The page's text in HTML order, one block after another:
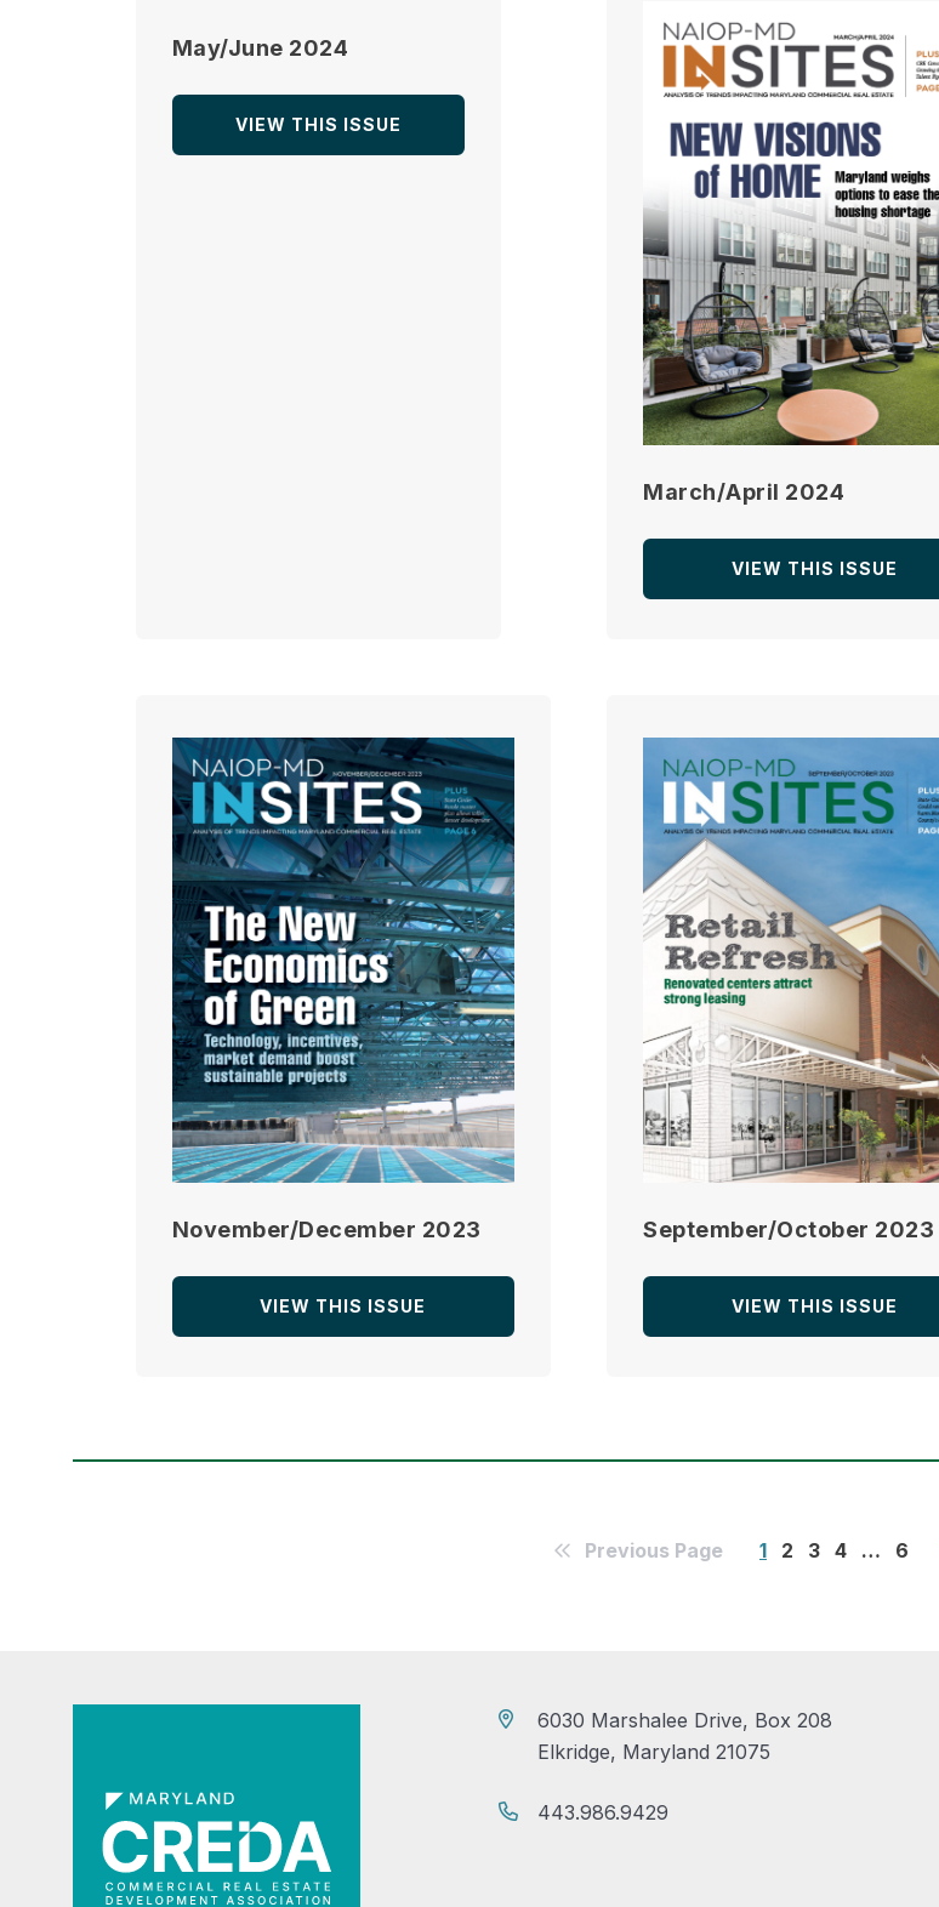
May/June 2024
VIEW THIS ISSUE
March/April 2024
VIEW THIS ISSUE
November/December 2023
VIEW THIS ISSUE
September/October 2023
VIEW THIS ISSUE
Previous Page 1 2 3 4 … 6
6030 Marshalee Drive, Box 208
Elkridge, Maryland 21075
443.986.9429